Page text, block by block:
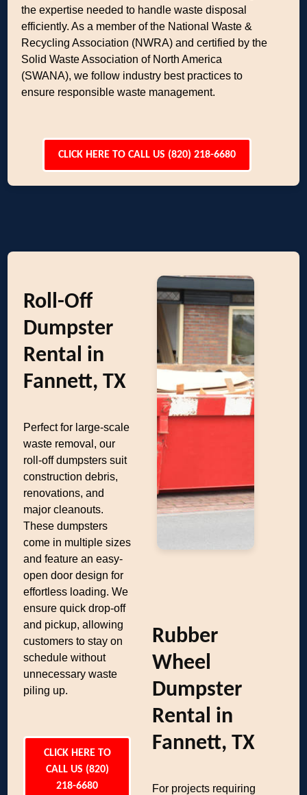
the expertise needed to handle waste disposal
efficiently. As a member of the National Waste &
Recycling Association (NWRA) and certified by the
Solid Waste Association of North America
(SWANA), we follow industry best practices to
ensure responsible waste management.
CLICK HERE TO CALL US (820) 218-6680
Roll-Off
Dumpster
Rental in
Fannett, TX
Perfect for large-scale
waste removal, our
roll-off dumpsters suit
construction debris,
renovations, and
major cleanouts.
These dumpsters
come in multiple sizes
and feature an easy-
open door design for
effortless loading. We
ensure quick drop-off
and pickup, allowing
customers to stay on
schedule without
unnecessary waste
piling up.
CLICK HERE TO
CALL US (820)
218-6680
Rubber
Wheel
Dumpster
Rental in
Fannett, TX
For projects requiring